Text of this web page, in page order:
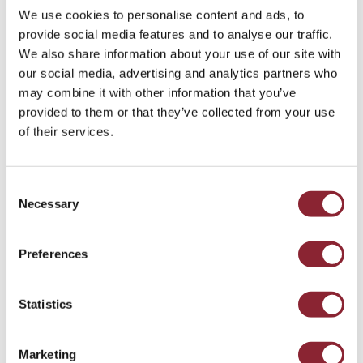
We use cookies to personalise content and ads, to
provide social media features and to analyse our traffic.
We also share information about your use of our site with
our social media, advertising and analytics partners who
may combine it with other information that you’ve
provided to them or that they’ve collected from your use
of their services.
Selection
Necessary
Preferences
Statistics
Marketing
differentiation? And if investors, financiers and customers
demand it, can participants afford to ignore it?
On November 10, 2020, Paul Chapman hosted a panel at
the Reuters Commodity Trading Summit focused on
sustainability and profitability in commodities trading. On
the panel were Matthew Chamberlain, CEO of the London
panel discussed whether we need new products to capture
sustainability attributes, how to build trust and track these
and opportunities for the commodities sector itself.